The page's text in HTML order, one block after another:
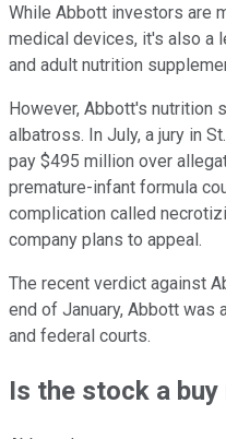
While Abbott investors are
medical devices, it's also a
and adult nutrition
However, Abbott's nutrition
albatross. In July, a jury in
pay $495 million over
premature-infant formula
complication called
company plans to appeal.
The recent verdict against
end of January, Abbott was
and federal courts.
Is the stock a buy